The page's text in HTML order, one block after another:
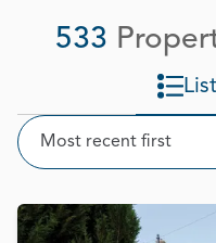
533
Sort
Most recent first
List